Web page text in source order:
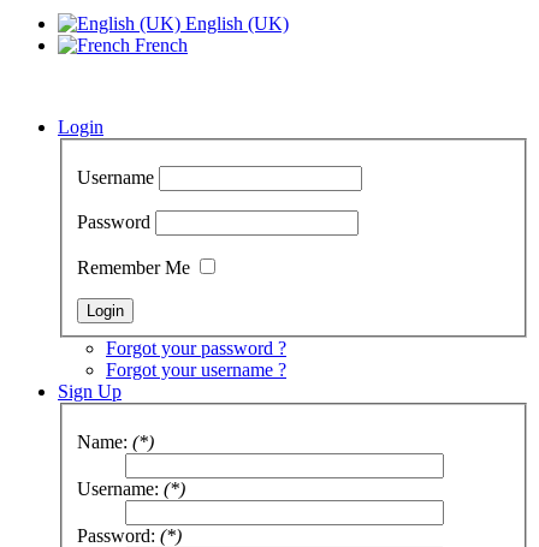
English (UK)
French
Login
Username
Password
Remember Me
Forgot your password ?
Forgot your username ?
Sign Up
Name: (*)
Username: (*)
Password: (*)